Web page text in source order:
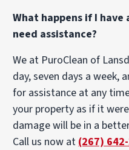
What happens if I
need assistance?
We at PuroClean of
day, seven days a week,
for assistance at any
your property as if it
damage will be in a
Call us now at (267)